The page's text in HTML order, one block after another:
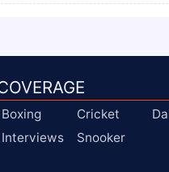
Boxing Cricket
Interviews Snooker